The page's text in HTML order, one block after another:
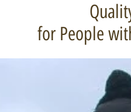
for People